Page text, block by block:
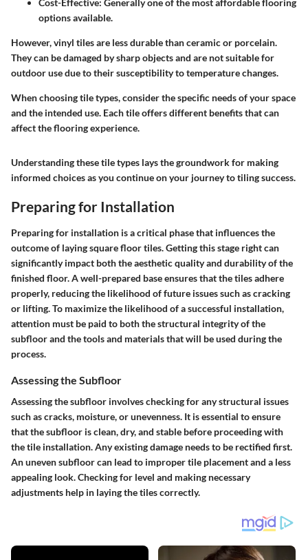
Cost-Effective: Generally one of the most affordable flooring
options available.
However, vinyl tiles are less durable than ceramic or porcelain.
They can be damaged by sharp objects and are not suitable for
outdoor use due to their susceptibility to temperature changes.
When choosing tile types, consider the specific needs of your space
and the intended use. Each tile offers different benefits that can
affect the flooring experience.
Understanding these tile types lays the groundwork for making
informed choices as you continue on your journey to tiling success.
Preparing for Installation
Preparing for installation is a critical phase that influences the
outcome of laying square floor tiles. Getting this stage right can
significantly impact both the aesthetic quality and durability of the
finished floor. A well-prepared base ensures that the tiles adhere
properly, reducing the likelihood of future issues such as cracking
or lifting. To maximize the likelihood of a successful installation,
attention must be paid to both the structural integrity of the
subfloor and the tools and materials that will be used during the
process.
Assessing the Subfloor
Assessing the subfloor involves checking for any structural issues
such as cracks, moisture, or unevenness. It is essential to ensure
that the subfloor is clean, dry, and stable before proceeding with
the tile installation. Any existing damage needs to be rectified first.
An uneven subfloor can lead to improper tile placement and a less
appealing look. Checking for level and making necessary
adjustments help in laying the tiles correctly.